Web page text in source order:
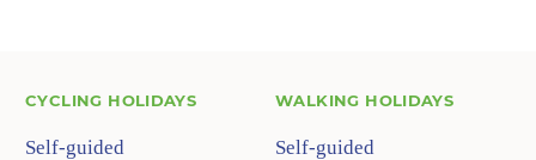
CYCLING HOLIDAYS
Self-guided
WALKING HOLIDAYS
Self-guided